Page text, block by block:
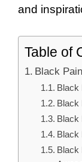
and
Table of
Black
Black
Black
Black
Black
Black